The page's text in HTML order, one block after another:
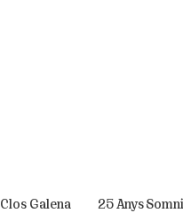
Clos Galena 25 Anys Somni